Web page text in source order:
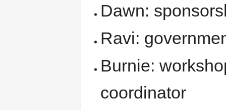
Dawn:
Ravi:
Burnie:
coordinator